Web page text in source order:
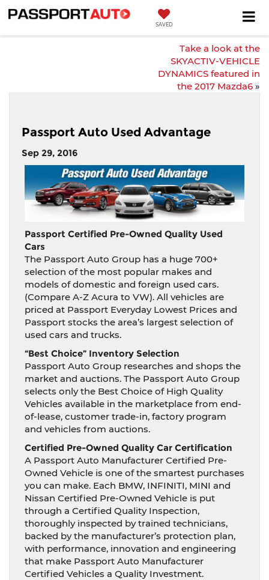
SAVED
Take a look at the
SKYACTIV-VEHICLE
DYNAMICS featured in
the 2017 Mazda6 »
Passport Auto Used Advantage
Sep 29, 2016
Passport Certified Pre-Owned Quality Used
Cars
The Passport Auto Group has a huge 700+
selection of the most popular makes and
models of domestic and foreign used cars.
(Compare A-Z Acura to VW). All vehicles are
priced at Passport Everyday Lowest Prices and
Passport stocks the area’s largest selection of
used cars and trucks.
“Best Choice” Inventory Selection
Passport Auto Group researches and shops the
market and auctions. The Passport Auto Group
selects only the Best Choice of High Quality
Vehicles available in the marketplace from end-
of-lease, customer trade-in, factory program
and vehicles from auctions.
Certified Pre-Owned Quality Car Certification
A Passport Auto Manufacturer Certified Pre-
Owned Vehicle is one of the smartest purchases
you can make. Each BMW, INFINITI, MINI and
Nissan Certified Pre-Owned Vehicle is put
through a Certified Quality Inspection,
thoroughly inspected by trained technicians,
backed by the manufacturer’s protection plan,
with performance, innovation and engineering
that make Passport Auto Manufacturer
Certified Vehicles a Quality Investment.